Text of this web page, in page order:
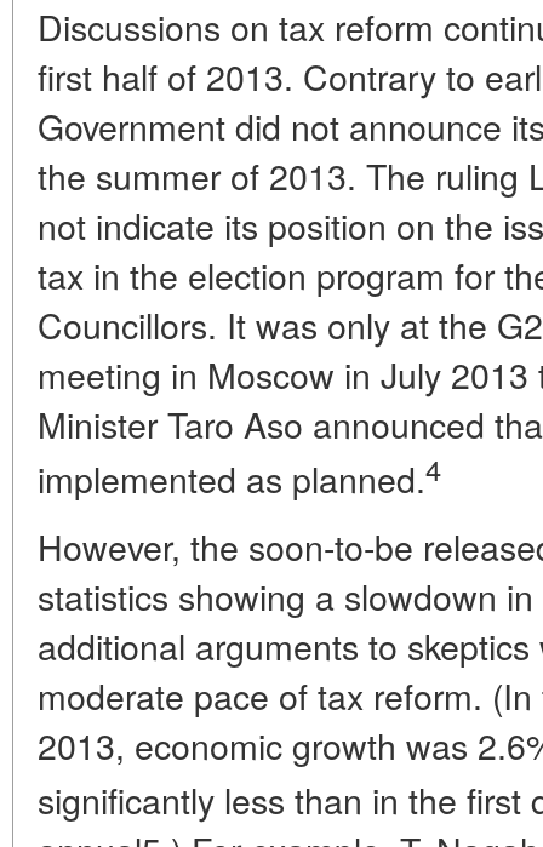
Discussions on tax reform
first half of 2013. Contrary to
Government did not announce
the summer of 2013. The ruling
not indicate its position on the
tax in the election program for
Councillors. It was only at the
meeting in Moscow in July
Minister Taro Aso announced
implemented as planned.4
However, the soon-to-be
statistics showing a slowdown
additional arguments to
moderate pace of tax reform.
2013, economic growth was
significantly less than in the